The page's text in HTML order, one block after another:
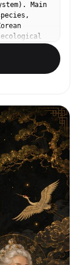
Main
modern